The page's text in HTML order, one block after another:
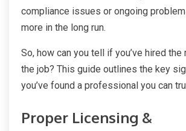
compliance issues or ongoing
more in the long run.
So, how can you tell if you’ve hired
the job? This guide outlines the key
you’ve found a professional you can
Proper Licensing &